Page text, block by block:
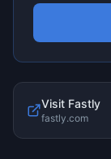
Visit Fastly
fastly.com